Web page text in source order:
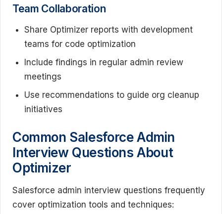
Team Collaboration
Share Optimizer reports with development
teams for code optimization
Include findings in regular admin review
meetings
Use recommendations to guide org cleanup
initiatives
Common Salesforce Admin
Interview Questions About
Optimizer
Salesforce admin interview questions frequently
cover optimization tools and techniques: